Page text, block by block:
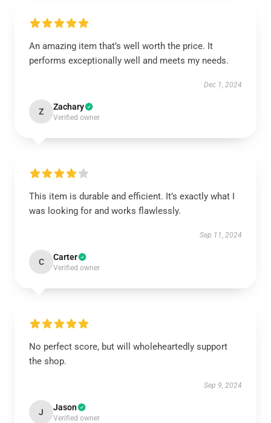
An amazing item that’s well worth the price. It
performs exceptionally well and meets my needs.
Dec 1, 2024
Z Zachary
Verified owner
This item is durable and efficient. It’s exactly what I
was looking for and works flawlessly.
Sep 11, 2024
C Carter
Verified owner
No perfect score, but will wholeheartedly support
the shop.
Sep 9, 2024
J Jason
Verified owner